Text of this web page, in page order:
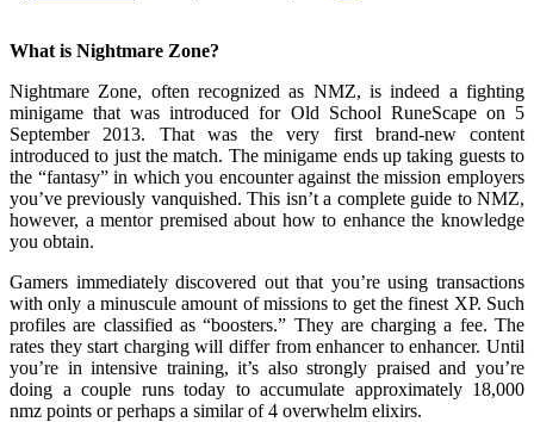
What is Nightmare Zone?
Nightmare Zone, often recognized as NMZ, is indeed a fighting
minigame that was introduced for Old School RuneScape on 5
September 2013. That was the very first brand-new content
introduced to just the match. The minigame ends up taking guests to
the “fantasy” in which you encounter against the mission employers
you’ve previously vanquished. This isn’t a complete guide to NMZ,
however, a mentor premised about how to enhance the knowledge
you obtain.
Gamers immediately discovered out that you’re using transactions
with only a minuscule amount of missions to get the finest XP. Such
profiles are classified as “boosters.” They are charging a fee. The
rates they start charging will differ from enhancer to enhancer. Until
you’re in intensive training, it’s also strongly praised and you’re
doing a couple runs today to accumulate approximately 18,000
nmz points or perhaps a similar of 4 overwhelm elixirs.